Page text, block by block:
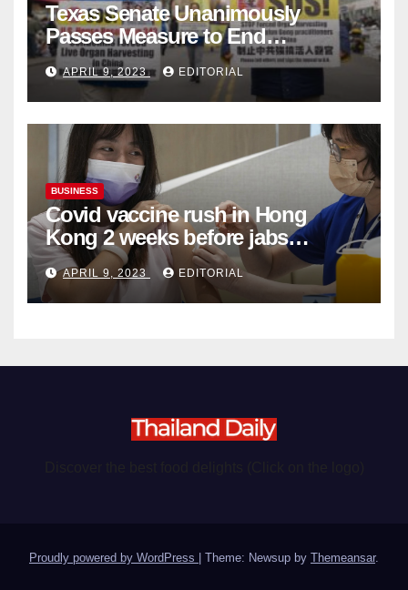
Texas Senate Unanimously
Passes Measure to End
Complicity in Beijing’s Forced
Organ Harvesting
APRIL 9, 2023 EDITORIAL
BUSINESS
Covid vaccine rush in Hong
Kong 2 weeks before jabs
become chargeable
APRIL 9, 2023 EDITORIAL
Proudly powered by WordPress Theme: Newsup by Themeansar.